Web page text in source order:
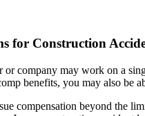
for Construction
or company may work on a
benefits, you may also be
compensation beyond the